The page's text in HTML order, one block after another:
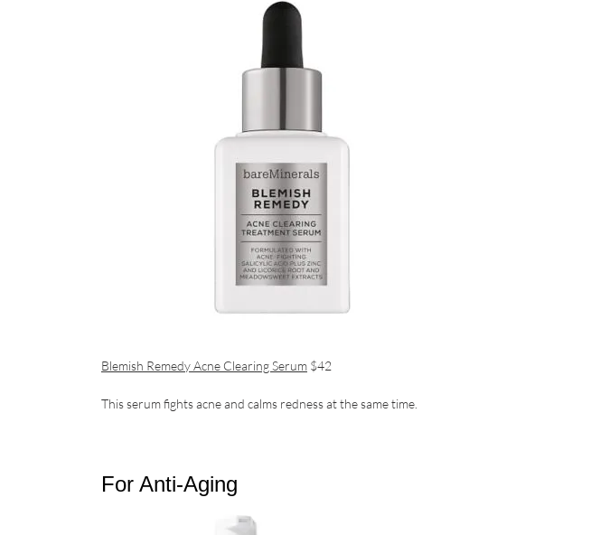
Blemish Remedy Acne Clearing Serum $42
This serum fights acne and calms redness at the same time.
For Anti-Aging